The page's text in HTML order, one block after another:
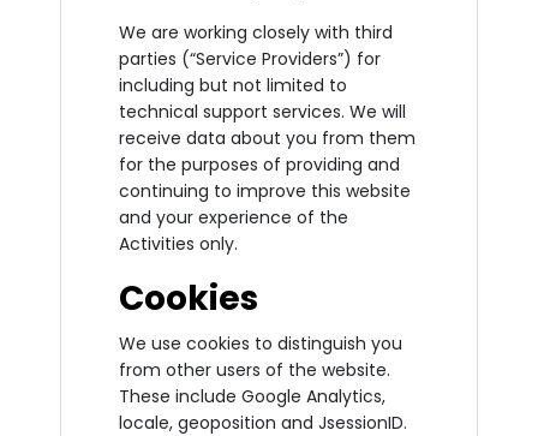
We are working closely with third
parties (“Service Providers”) for
including but not limited to
technical support services. We will
receive data about you from them
for the purposes of providing and
continuing to improve this website
and your experience of the
Activities only.
Cookies
We use cookies to distinguish you
from other users of the website.
These include Google Analytics,
locale, geoposition and JsessionID.